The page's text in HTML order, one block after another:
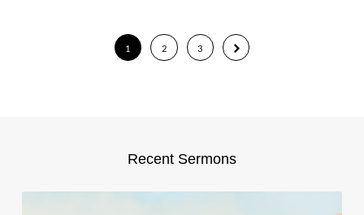
1 2 3
Recent Sermons